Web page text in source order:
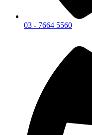
03 - 7664 5560